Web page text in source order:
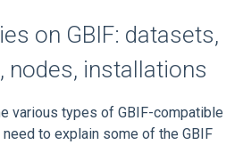
on GBIF: datasets,
nodes, installations
various types of GBIF-compatible
to explain some of the GBIF